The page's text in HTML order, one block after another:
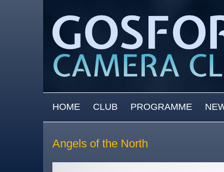
MAIN MENU
HOME CLUB PROGRAMME
Angels of the North